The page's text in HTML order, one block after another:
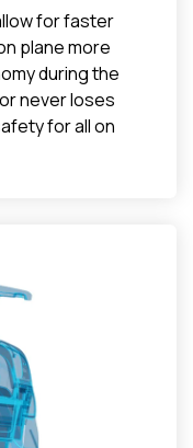
for faster
plane more
during the
never loses
for all on